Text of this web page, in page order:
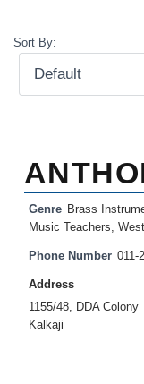
Sort By:
Genre Brass
Music Teachers,
Phone Number 011-
Address
1155/48, DDA Colony
Kalkaji